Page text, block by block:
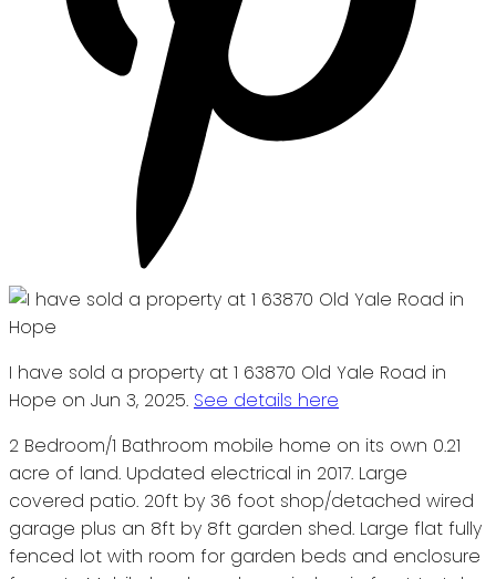
I have sold a property at 1 63870 Old Yale Road in
Hope on Jun 3, 2025. See details here
2 Bedroom/1 Bathroom mobile home on its own 0.21
acre of land. Updated electrical in 2017. Large
covered patio. 20ft by 36 foot shop/detached wired
garage plus an 8ft by 8ft garden shed. Large flat fully
fenced lot with room for garden beds and enclosure